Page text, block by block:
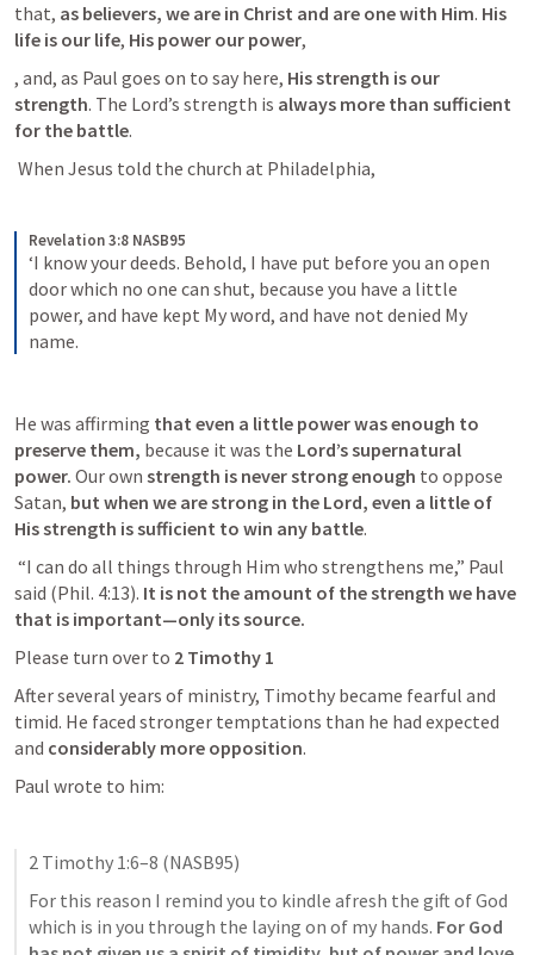
that, as believers, we are in Christ and are one with Him. His
life is our life, His power our power,
, and, as Paul goes on to say here, His strength is our
strength. The Lord’s strength is always more than sufficient
for the battle.
When Jesus told the church at Philadelphia,
Revelation 3:8 NASB95
‘I know your deeds. Behold, I have put before you an open
door which no one can shut, because you have a little
power, and have kept My word, and have not denied My
name.
He was affirming that even a little power was enough to
preserve them, because it was the Lord’s supernatural
power. Our own strength is never strong enough to oppose
Satan, but when we are strong in the Lord, even a little of
His strength is sufficient to win any battle.
said (Phil. 4:13). It is not the amount of the strength we have
that is important—only its source.
Please turn over to 2 Timothy 1
After several years of ministry, Timothy became fearful and
timid. He faced stronger temptations than he had expected
and considerably more opposition.
Paul wrote to him:
2 Timothy 1:6–8 (NASB95)
For this reason I remind you to kindle afresh the gift of God
which is in you through the laying on of my hands. For God